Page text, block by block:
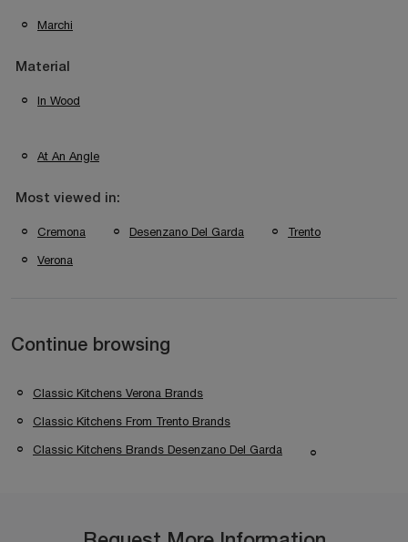
Marchi
Material
In Wood
At An Angle
Most viewed in:
Cremona Desenzano Del Garda Trento
Verona
Continue browsing
Classic Kitchens Verona Brands
Classic Kitchens From Trento Brands
Classic Kitchens Brands Desenzano Del Garda